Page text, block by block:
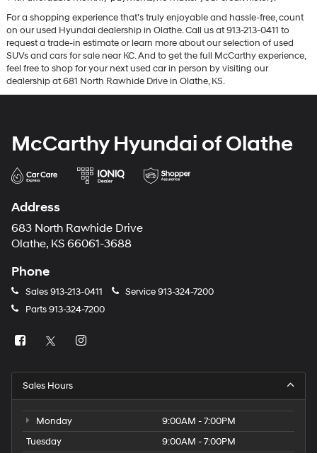
For a shopping experience that’s truly enjoyable and hassle-free, count
on our used Hyundai dealership in Olathe. Call us at 913-213-0411 to
request a trade-in estimate or learn more about our selection of used
SUVs and cars for sale near KC. And to get the full McCarthy experience,
feel free to shop for your next used car in person by visiting our
dealership at 681 North Rawhide Drive in Olathe, KS.
McCarthy Hyundai of Olathe
Address
683 North Rawhide Drive
Olathe, KS 66061-3688
Phone
Sales913-213-0411 Service913-324-7200
Parts913-324-7200
Sales Hours
Monday
9:00AM - 7:00PM
Tuesday
9:00AM - 7:00PM